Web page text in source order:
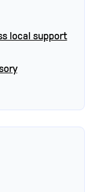
local support